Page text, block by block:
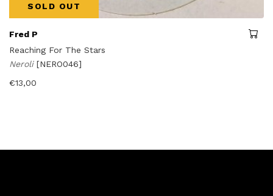
SOLD OUT
Fred P
Reaching For The Stars
Neroli [NERO046]
€13,00